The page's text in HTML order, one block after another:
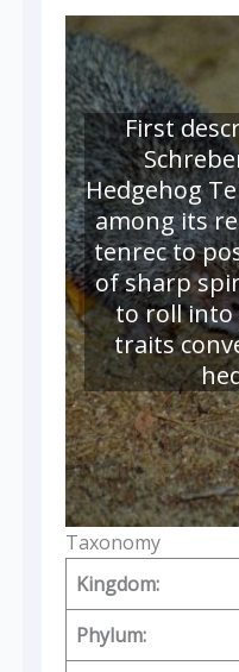
First
Hedgehog
among its
tenrec to
of sharp
to roll into
traits
Taxonomy
Kingdom:
Phylum: